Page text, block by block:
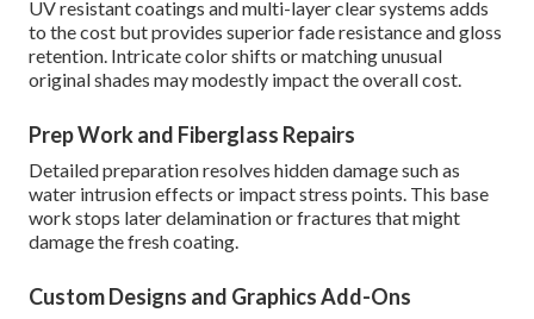
UV resistant coatings and multi-layer clear systems adds
to the cost but provides superior fade resistance and gloss
retention. Intricate color shifts or matching unusual
original shades may modestly impact the overall cost.
Prep Work and Fiberglass Repairs
Detailed preparation resolves hidden damage such as
water intrusion effects or impact stress points. This base
work stops later delamination or fractures that might
damage the fresh coating.
Custom Designs and Graphics Add-Ons